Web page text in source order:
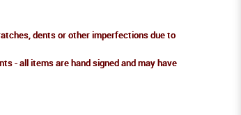
dents or other imperfections due to
- all items are hand signed and may have